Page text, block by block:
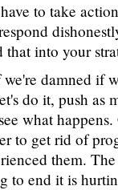
to take
that into your
damned if
do it, push as
what
to get rid of
them.
to end it is